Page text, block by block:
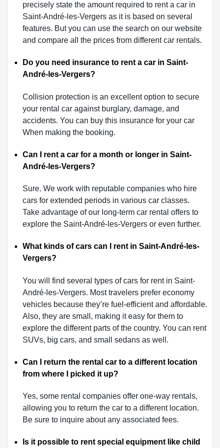
precisely state the amount required to rent a car in
Saint-André-les-Vergers as it is based on several
features. But you can use the search on our website
and compare all the prices from different car rentals.
Do you need insurance to rent a car in Saint-
André-les-Vergers?
Collision protection is an excellent option to secure
your rental car against burglary, damage, and
accidents. You can buy this insurance for your car
When making the booking.
Can I rent a car for a month or longer in Saint-
André-les-Vergers?
Sure. We work with reputable companies who hire
cars for extended periods in various car classes.
Take advantage of our long-term car rental offers to
explore the Saint-André-les-Vergers or even further.
What kinds of cars can I rent in Saint-André-les-
Vergers?
You will find several types of cars for rent in Saint-
André-les-Vergers. Most travelers prefer economy
vehicles because they’re fuel-efficient and affordable.
Also, they are small, making it easy for them to
explore the different parts of the country. You can rent
SUVs, big cars, and small sedans as well.
Can I return the rental car to a different location
from where I picked it up?
Yes, some rental companies offer one-way rentals,
allowing you to return the car to a different location.
Be sure to inquire about any associated fees.
Is it possible to rent special equipment like child